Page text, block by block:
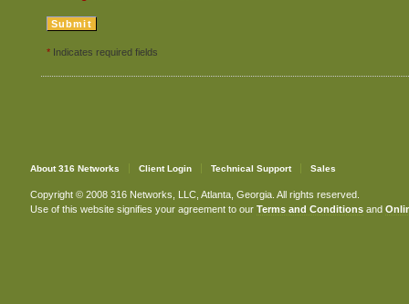
* Indicates required fields
About 316 Networks Client Login Technical Support Sales
Copyright © 2008 316 Networks, LLC, Atlanta, Georgia. All rights reserved.
Use of this website signifies your agreement to our Terms and Conditionsand